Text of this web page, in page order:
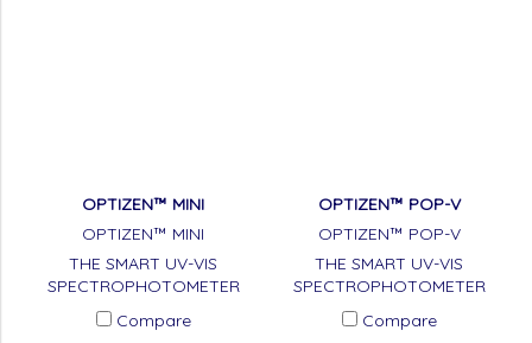
OPTIZEN™ MINI
OPTIZEN™ MINI
THE SMART UV-VIS
SPECTROPHOTOMETER
Compare
OPTIZEN™ POP-V
OPTIZEN™ POP-V
THE SMART UV-VIS
SPECTROPHOTOMETER
Compare